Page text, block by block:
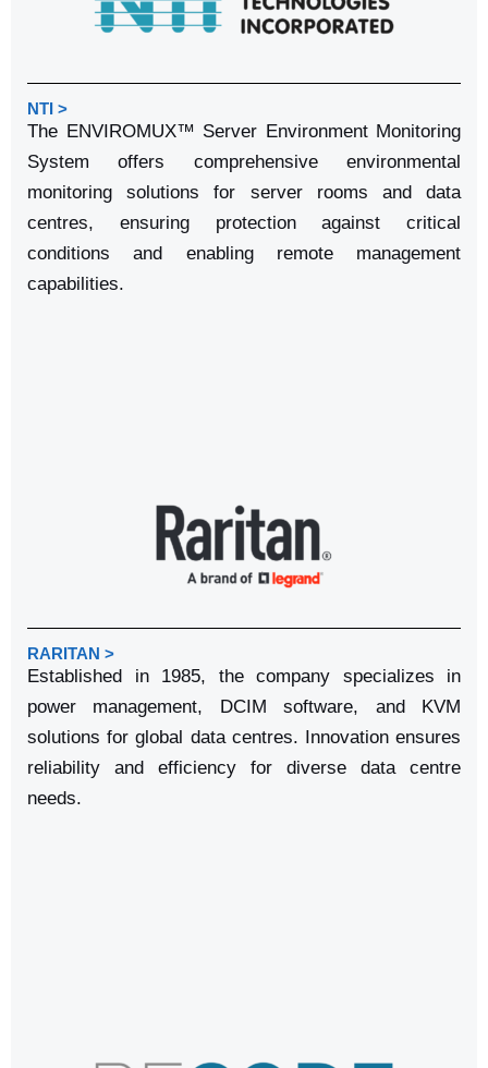
NTI >
The ENVIROMUX™ Server Environment Monitoring
System offers comprehensive environmental
monitoring solutions for server rooms and data
centres, ensuring protection against critical
conditions and enabling remote management
capabilities.
RARITAN >
Established in 1985, the company specializes in
power management, DCIM software, and KVM
solutions for global data centres. Innovation ensures
reliability and efficiency for diverse data centre
needs.